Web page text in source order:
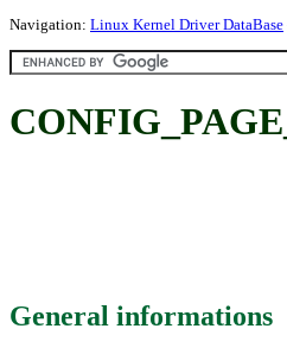
Navigation: Linux Kernel Driver DataBase
General informations